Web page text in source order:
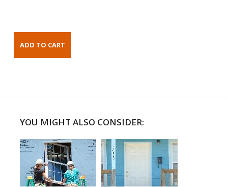
YOU MIGHT ALSO CONSIDER: